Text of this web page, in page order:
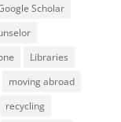
Scholar
Libraries
moving abroad
recycling